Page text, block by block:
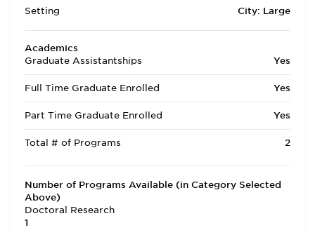
Setting City: Large
Academics
Graduate Assistantships
Yes
Full Time Graduate Enrolled Yes
Part Time Graduate Enrolled Yes
Total # of Programs 2
Number of Programs Available (in Category Selected
Above)
Doctoral Research
1